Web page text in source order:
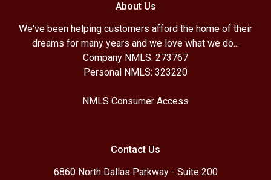
About Us
We've been helping customers afford the home of their
dreams for many years and we love what we do...
Company NMLS: 273767
Personal NMLS: 323220
NMLS Consumer Access
Contact Us
6860 North Dallas Parkway - Suite 200